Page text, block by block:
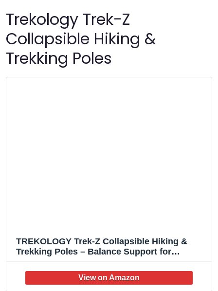
Trekology Trek-Z
Collapsible Hiking &
Trekking Poles
TREKOLOGY Trek-Z Collapsible Hiking &
Trekking Poles – Balance Support for